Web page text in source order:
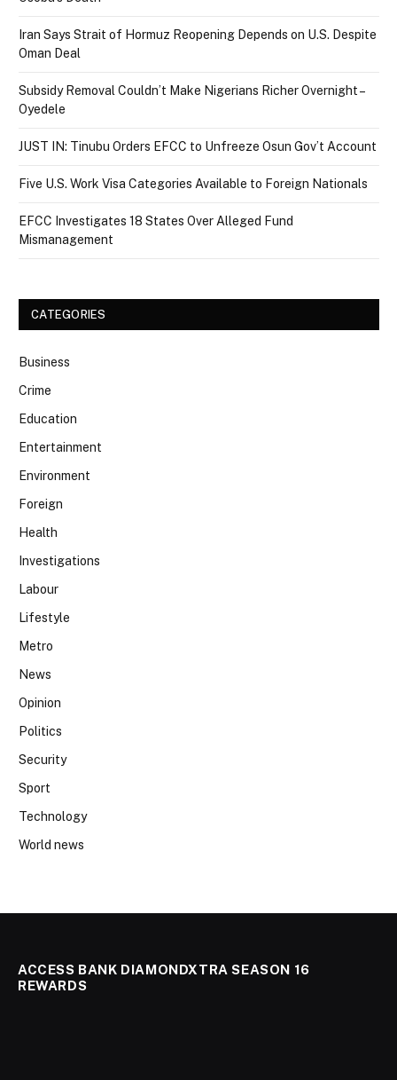
Iran Says Strait of Hormuz Reopening Depends on U.S. Despite
Oman Deal
Subsidy Removal Couldn’t Make Nigerians Richer Overnight –
Oyedele
JUST IN: Tinubu Orders EFCC to Unfreeze Osun Gov’t Account
Five U.S. Work Visa Categories Available to Foreign Nationals
EFCC Investigates 18 States Over Alleged Fund
Mismanagement
CATEGORIES
Business
Crime
Education
Entertainment
Environment
Foreign
Health
Investigations
Labour
Lifestyle
Metro
News
Opinion
Politics
Security
Sport
Technology
World news
ACCESS BANK DIAMONDXTRA SEASON 16
REWARDS